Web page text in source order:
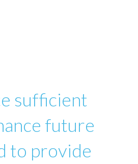
sufficient
future
to provide